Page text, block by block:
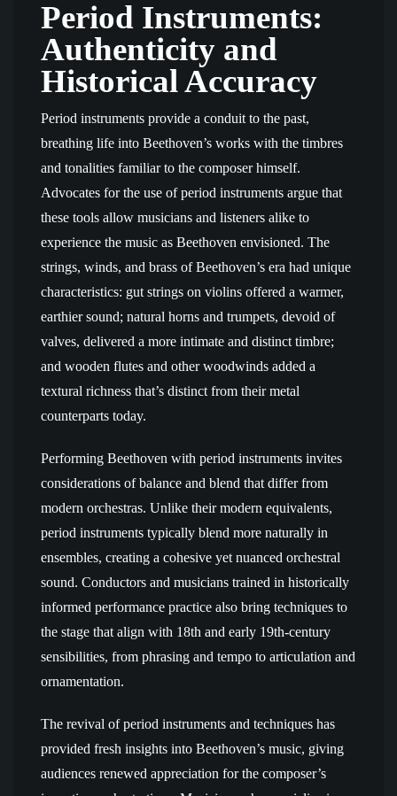
Period Instruments:
Authenticity and
Historical Accuracy
Period instruments provide a conduit to the past,
breathing life into Beethoven’s works with the timbres
and tonalities familiar to the composer himself.
Advocates for the use of period instruments argue that
these tools allow musicians and listeners alike to
experience the music as Beethoven envisioned. The
strings, winds, and brass of Beethoven’s era had unique
characteristics: gut strings on violins offered a warmer,
earthier sound; natural horns and trumpets, devoid of
valves, delivered a more intimate and distinct timbre;
and wooden flutes and other woodwinds added a
textural richness that’s distinct from their metal
counterparts today.
Performing Beethoven with period instruments invites
considerations of balance and blend that differ from
modern orchestras. Unlike their modern equivalents,
period instruments typically blend more naturally in
ensembles, creating a cohesive yet nuanced orchestral
sound. Conductors and musicians trained in historically
informed performance practice also bring techniques to
the stage that align with 18th and early 19th-century
sensibilities, from phrasing and tempo to articulation and
ornamentation.
The revival of period instruments and techniques has
provided fresh insights into Beethoven’s music, giving
audiences renewed appreciation for the composer’s